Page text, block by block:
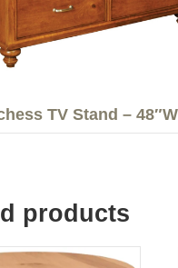
TV Stand – 48″W
products